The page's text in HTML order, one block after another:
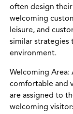
often design
welcoming
leisure, and
similar strategies
environment.
Welcoming Area:
comfortable and
are assigned to
welcoming